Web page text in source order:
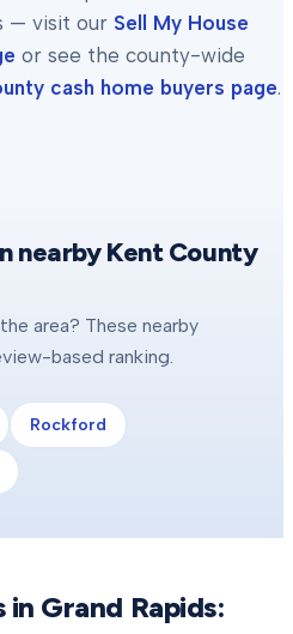
— visit our Sell My House
or see the county-wide
cash home buyers page.
nearby Kent County
area? These nearby
based ranking.
Rockford
in Grand Rapids: